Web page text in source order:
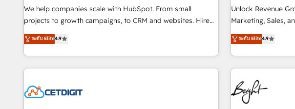
full data integrity. ➤ Implementation: Configure HubSpot to
run your revenue process. Sales, marketing, and service
custom agents, and APIs to remove manual work. ➤
Ongoing Management: Monthly tune-ups, feature rollouts,
tiering Elite HubSpot
implementations
hire a marketing
technical agency for a
We help companies scale with HubSpot. From small
projects to growth campaigns, to CRM and websites. Hire
an agency that's experienced in every inch of HubSpot and
willing to work hand-in-hand with your team to simplify the
complex and build a better experience for your team and
customers.
ระดับ Elite4.9
Unlock Revenue
Marketing, Sales, and
driving revenue
through tailored
strategies, utilizing
America's largest
education market, we
in five
Mexico, USA, and
ระดับ Elite4.9